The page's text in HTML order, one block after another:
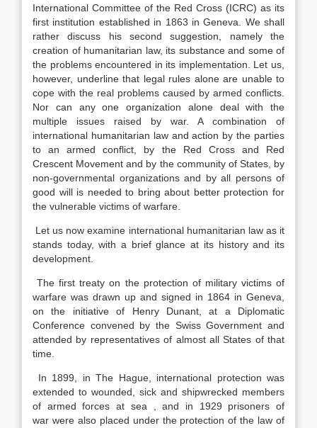
International Committee of the Red Cross (ICRC) as its
first institution established in 1863 in Geneva. We shall
rather discuss his second suggestion, namely the
creation of humanitarian law, its substance and some of
the problems encountered in its implementation. Let us,
however, underline that legal rules alone are unable to
cope with the real problems caused by armed conflicts.
Nor can any one organization alone deal with the
multiple issues raised by war. A combination of
international humanitarian law and action by the parties
to an armed conflict, by the Red Cross and Red
Crescent Movement and by the community of States, by
non-governmental organizations and by all persons of
good will is needed to bring about better protection for
the vulnerable victims of warfare.
Let us now examine international humanitarian law as it
stands today, with a brief glance at its history and its
development.
The first treaty on the protection of military victims of
warfare was drawn up and signed in 1864 in Geneva,
on the initiative of Henry Dunant, at a Diplomatic
Conference convened by the Swiss Government and
attended by representatives of almost all States of that
time.
In 1899, in The Hague, international protection was
extended to wounded, sick and shipwrecked members
of armed forces at sea , and in 1929 prisoners of
war were also placed under the protection of the law of